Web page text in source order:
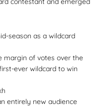
season as a wildcard
margin of votes over the
ever wildcard to win
entirely new audience